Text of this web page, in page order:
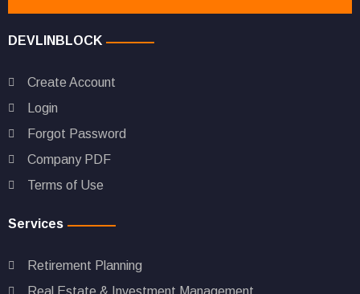
DEVLINBLOCK
Create Account
Login
Forgot Password
Company PDF
Terms of Use
Services
Retirement Planning
Real Estate & Investment Management